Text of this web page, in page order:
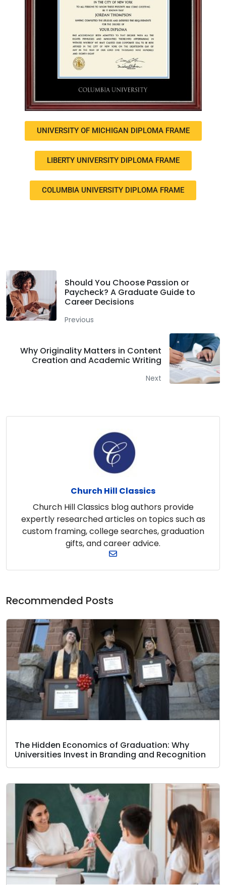
UNIVERSITY OF MICHIGAN DIPLOMA FRAME
LIBERTY UNIVERSITY DIPLOMA FRAME
COLUMBIA UNIVERSITY DIPLOMA FRAME
Should You Choose Passion or
Paycheck? A Graduate Guide to
Career Decisions
Previous
Why Originality Matters in Content
Creation and Academic Writing
Next
Church Hill Classics
Church Hill Classics blog authors provide
expertly researched articles on topics such as
custom framing, college searches, graduation
gifts, and career advice.
Recommended Posts
The Hidden Economics of Graduation: Why
Universities Invest in Branding and Recognition